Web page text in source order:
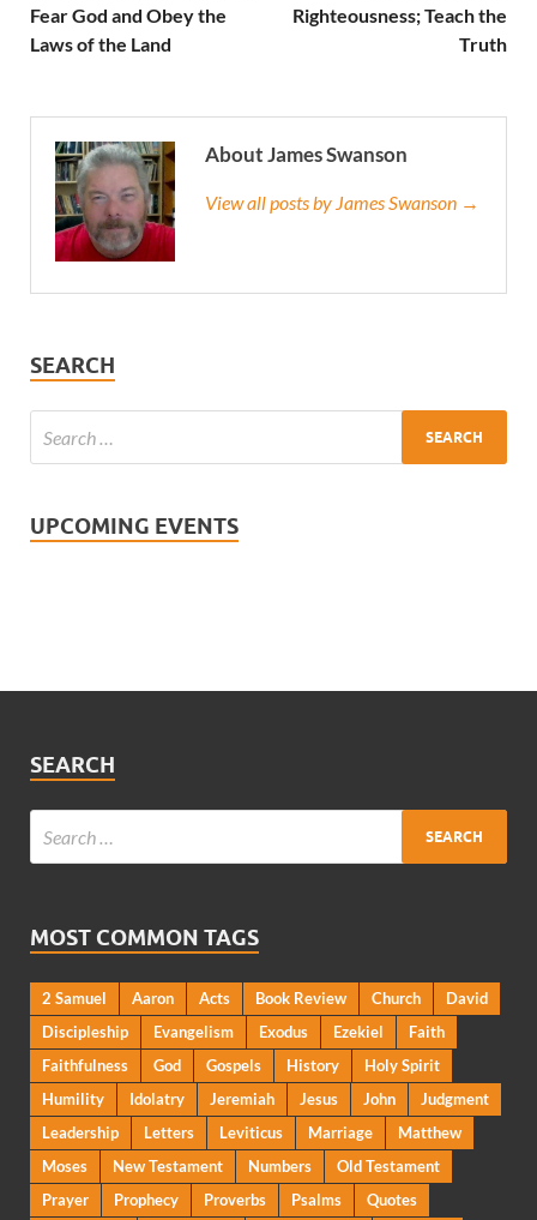
Fear God and Obey the
Laws of the Land
Righteousness; Teach the
Truth
About James Swanson
View all posts by James Swanson →
SEARCH
UPCOMING EVENTS
SEARCH
MOST COMMON TAGS
2 Samuel Aaron Acts Book Review Church
David
Discipleship
Evangelism Exodus Ezekiel
Faith
Faithfulness
God Gospels History
Holy Spirit
Humility
Idolatry Jeremiah Jesus John
Judgment
Leadership
Letters Leviticus Marriage
Matthew
Moses
New Testament Numbers
Old Testament
Prayer
Prophecy Proverbs Psalms
Quotes